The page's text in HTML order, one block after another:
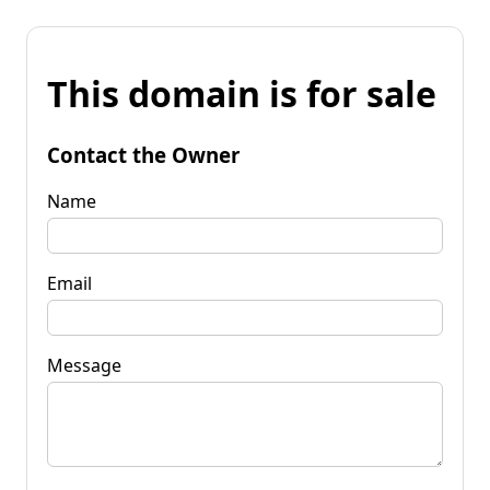
This domain is for sale
Contact the Owner
Name
Email
Message